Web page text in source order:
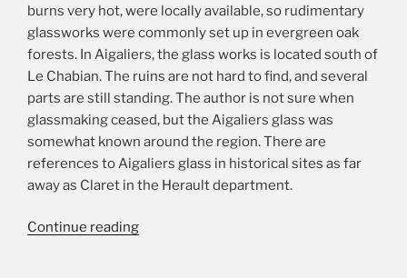
burns very hot, were locally available, so rudimentary
glassworks were commonly set up in evergreen oak
forests. In Aigaliers, the glass works is located south of
Le Chabian. The ruins are not hard to find, and several
parts are still standing. The author is not sure when
glassmaking ceased, but the Aigaliers glass was
somewhat known around the region. There are
references to Aigaliers glass in historical sites as far
away as Claret in the Herault department.
Continue reading“Exploring